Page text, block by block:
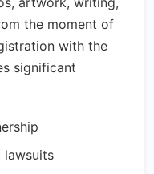
the moment of
with the
significant